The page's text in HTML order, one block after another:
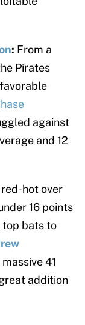
: From a
Pirates
against
and 12
red-hot over
16 points
top bats to
41
addition